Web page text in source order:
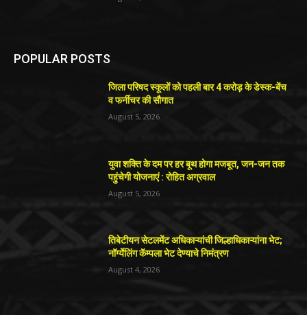
POPULAR POSTS
जिला परिषद स्कूलों को पहली बार 4 करोड़ के डेस्क-बेंच
व फर्नीचर की सौगात
August 5, 2026
युवा शक्ति के दम पर हर बूथ होगा मजबूत, जन-जन तक
पहुंचेगी योजनाएं : रोहित अग्रवाल
August 5, 2026
तिबेटीयन सेटलमेंट अधिकाऱ्यांची जिल्हाधिकाऱ्यांना भेट;
नॉर्ग्येलिंग कॅम्पला भेट देण्याचे निमंत्रण
August 4, 2026